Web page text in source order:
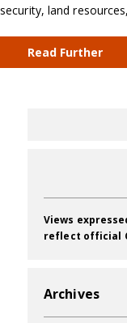
security, land
Read Further
Views
reflect official
Archives